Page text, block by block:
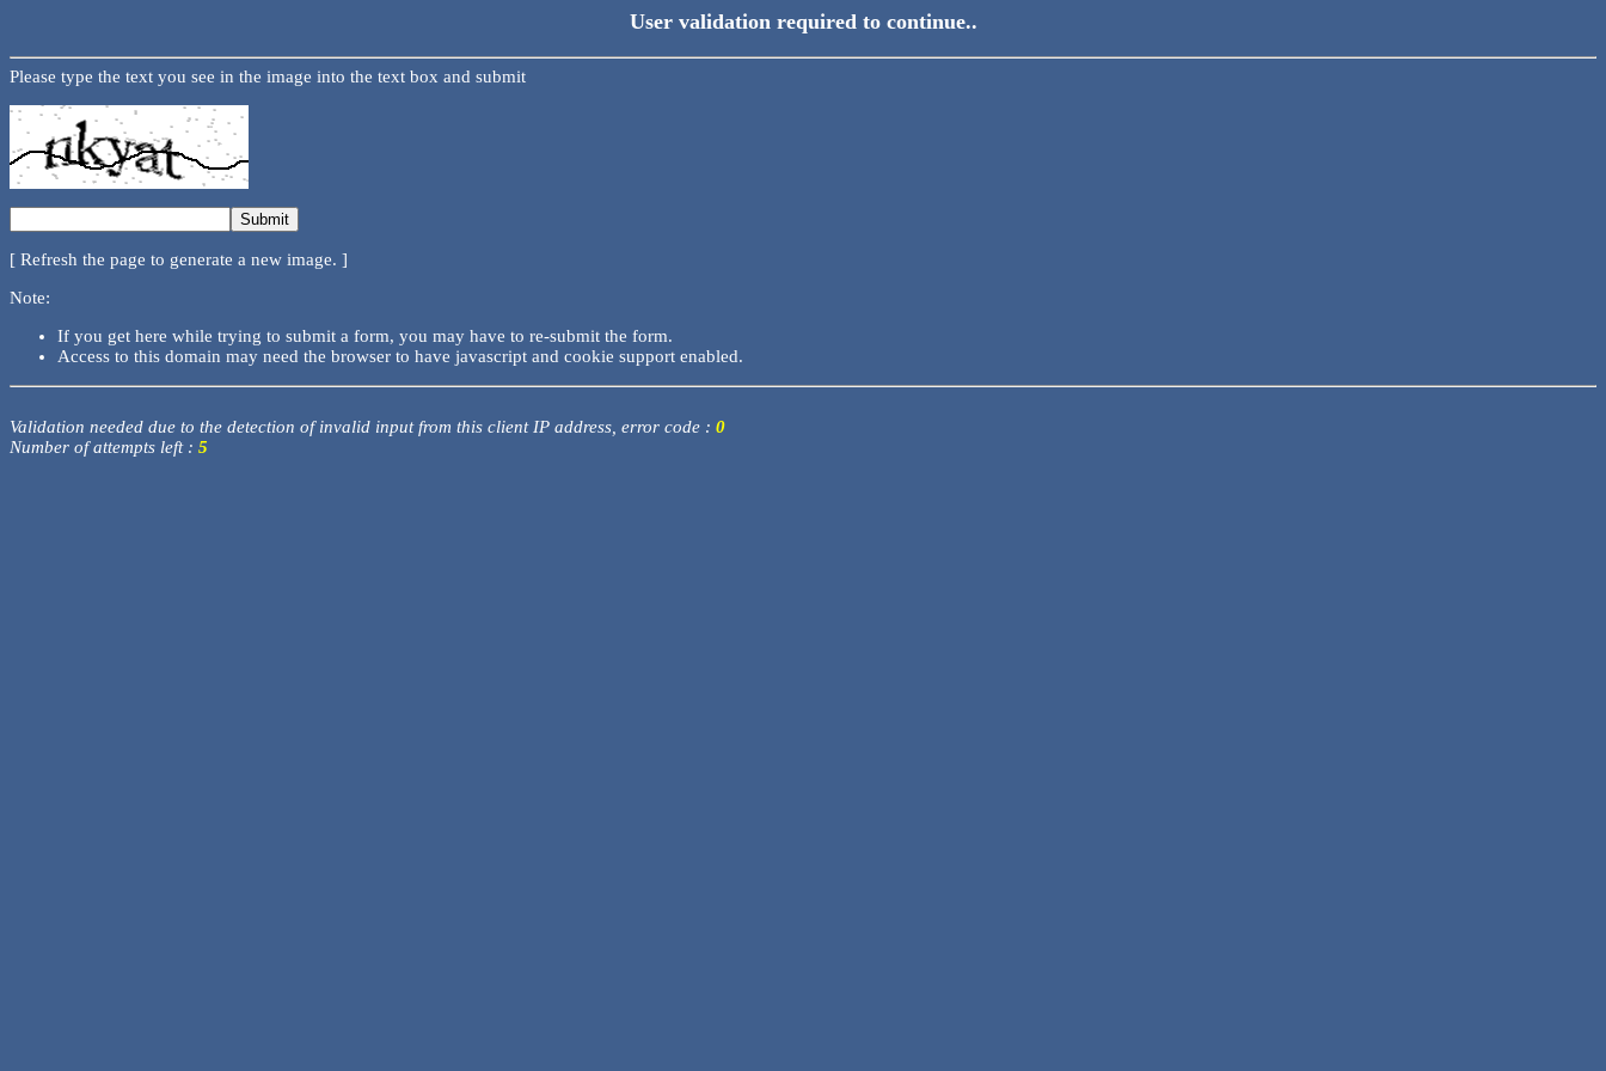
User validation required to continue..
Please type the text you see in the image into the text box and submit
[ Refresh the page to generate a new image. ]
Note:
If you get here while trying to submit a form, you may have to re-submit the form.
Access to this domain may need the browser to have javascript and cookie support enabled.
Validation needed due to the detection of invalid input from this client IP address, error code : 0
Number of attempts left : 5